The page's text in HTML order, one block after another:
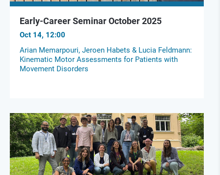
Early-Career Seminar October 2025
Oct 14, 12:00
Arian Memarpouri, Jeroen Habets & Lucia Feldmann:
Kinematic Motor Assessments for Patients with
Movement Disorders